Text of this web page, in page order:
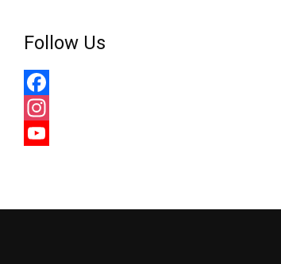
Follow Us
Facebook
Instagram